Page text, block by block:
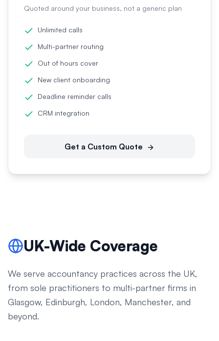
Quoted around your business, not a generic plan
Unlimited calls
Multi-partner routing
Out of hours cover
New client onboarding
Deadline reminder calls
CRM integration
Get a Custom Quote
UK-Wide Coverage
We serve accountancy practices across the UK,
from sole practitioners to multi-partner firms in
Glasgow, Edinburgh, London, Manchester, and
beyond.